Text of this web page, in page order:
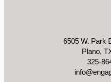
6505 W. Park
Plano,
325-